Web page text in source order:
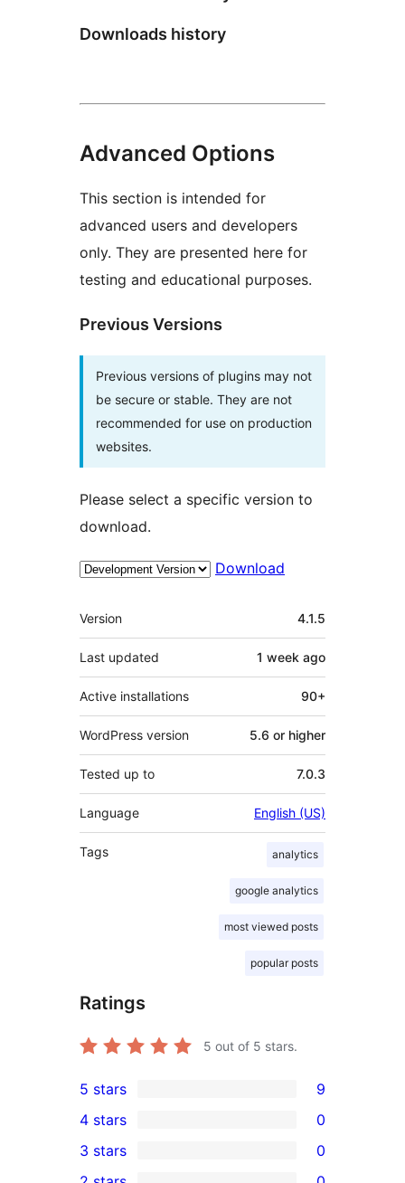
Downloads history
Advanced Options
This section is intended for
advanced users and developers
only. They are presented here for
testing and educational purposes.
Previous Versions
Previous versions of plugins may not
be secure or stable. They are not
recommended for use on production
websites.
Please select a specific version to
download.
Download
Mêta
Version 4.1.5
Last updated 1 week ago
Active installations 90+
WordPress version 5.6 or higher
Tested up to 7.0.3
Language English (US)
Tags analytics
google analytics
most viewed posts
popular posts
Ratings
5 out of 5 stars.
9
5-
star
5 stars 9
4-
4 stars 0
0
3 stars
0